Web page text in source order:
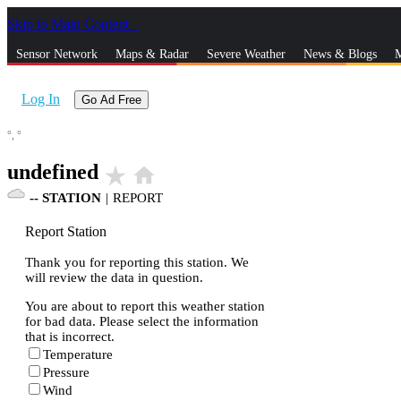
Skip to Main Content
Sensor Network Maps & Radar Severe Weather News & Blogs
Log In Go Ad Free
°, °
undefined star_rate home
-- STATION | REPORT
Report Station
Thank you for reporting this station. We
will review the data in question.
You are about to report this weather station
for bad data. Please select the information
that is incorrect.
Temperature
Pressure
Wind